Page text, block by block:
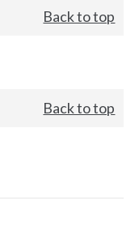
Back to top
Back to top